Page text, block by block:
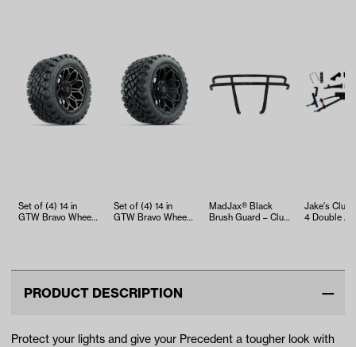
Set of (4) 14 in
GTW Bravo Wheels
Set of (4) 14 in
GTW Bravo Wheels
MadJax® Black
Brush Guard – Club
Jake's Club
4 Double A-
PRODUCT DESCRIPTION
Protect your lights and give your Precedent a tougher look with